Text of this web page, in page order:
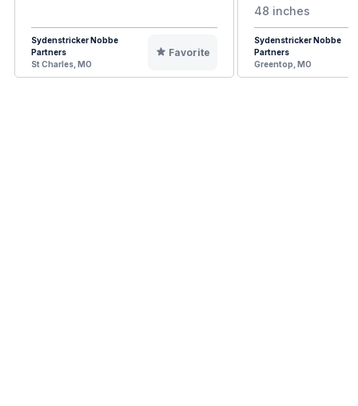
Sydenstricker Nobbe
Partners
St Charles, MO
Favorite
48 inches
Sydenstricker Nobbe
Partners
Greentop, MO